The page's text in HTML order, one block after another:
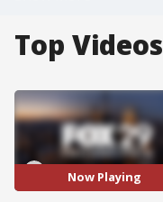
Top Videos
Now Playing